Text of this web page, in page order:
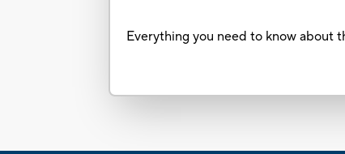
Everything you need to know about